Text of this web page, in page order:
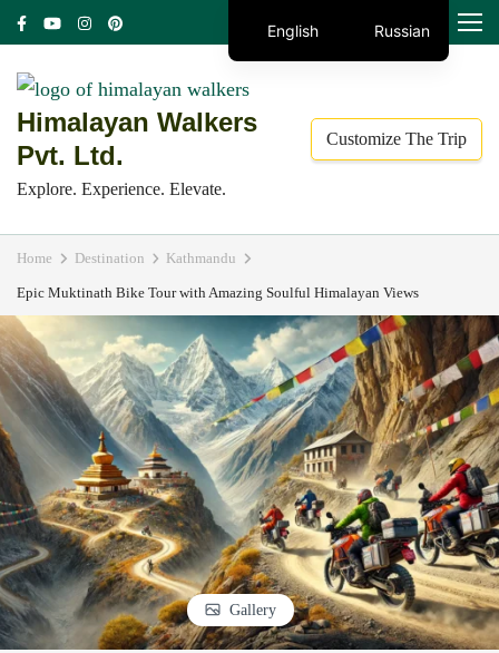
Skip
to
content
(Press
Enter)
MENU
Himalayan Walkers
Pvt. Ltd.
Explore. Experience. Elevate.
Customize The Trip
Home Destination Kathmandu
Epic Muktinath Bike Tour with Amazing Soulful Himalayan Views
Gallery
English Russian